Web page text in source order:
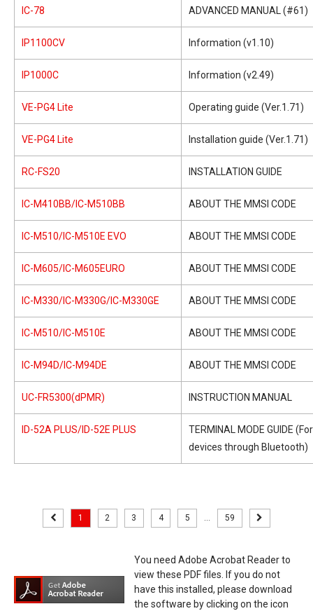
IC-78 ADVANCED MANUAL (#61)
IP1100CV Information (v1.10)
IP1000C Information (v2.49)
VE-PG4 Lite Operating guide (Ver.1.71)
VE-PG4 Lite Installation guide (Ver.1.71)
RC-FS20 INSTALLATION GUIDE
IC-M410BB/IC-M510BB ABOUT THE MMSI CODE
IC-M510/IC-M510E EVO ABOUT THE MMSI CODE
IC-M605/IC-M605EURO ABOUT THE MMSI CODE
IC-M330/IC-M330G/IC-M330GE ABOUT THE MMSI CODE
IC-M510/IC-M510E ABOUT THE MMSI CODE
IC-M94D/IC-M94DE ABOUT THE MMSI CODE
UC-FR5300(dPMR) INSTRUCTION MANUAL
ID-52A PLUS/ID-52E PLUS
TERMINAL MODE GUIDE
devices through Bluetooth)
1 2 3 4 5 ... 59
You need Adobe Acrobat Reader to
view these PDF files. If you do not
have this installed, please download
the software by clicking on the icon